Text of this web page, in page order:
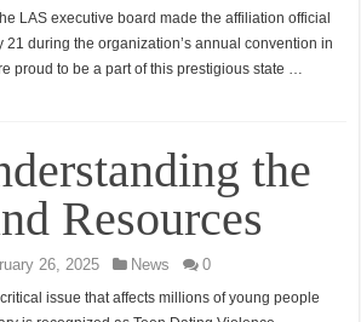
LAS executive board made the affiliation official
21 during the organization’s annual convention in
proud to be a part of this prestigious state …
the
Resources
26, 2025 News 0
issue that affects millions of young people